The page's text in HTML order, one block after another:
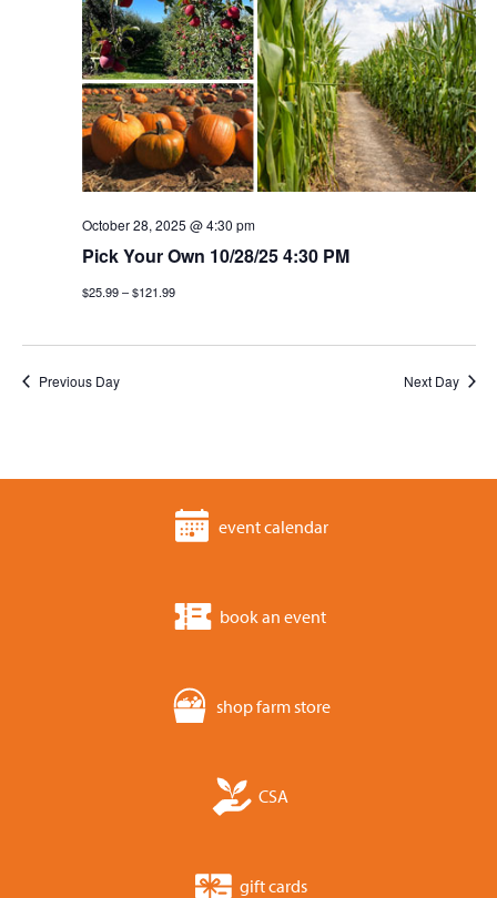
October 28, 2025 @ 4:30 pm
Pick Your Own 10/28/25 4:30 PM
$25.99 – $121.99
Previous Day Next Day
event calendar
book an event
shop farm store
CSA
gift cards